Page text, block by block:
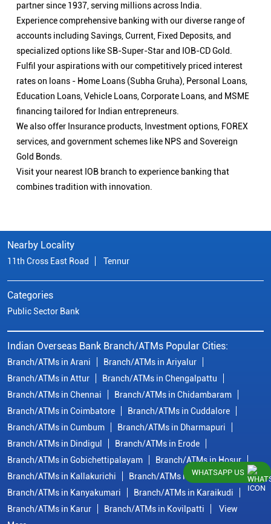
partner since 1937, serving millions across India.
Experience comprehensive banking with our diverse range of
accounts including Savings, Current, Fixed Deposits, and
specialized options like SB-Super-Star and IOB-CD Gold.
Fulfil your aspirations with our competitively priced interest
rates on loans - Home Loans (Subha Gruha), Personal Loans,
Education Loans, Vehicle Loans, Corporate Loans, and MSME
financing tailored for Indian entrepreneurs.
We also offer Insurance products, Investment options, FOREX
services, and government schemes like NPS and Sovereign
Gold Bonds.
Visit your nearest IOB branch to experience banking that
combines tradition with innovation.
Nearby Locality
11th Cross East Road Tennur
Categories
Public Sector Bank
Indian Overseas Bank Branch/ATMs Popular Cities:
Branch/ATMs in Arani
Branch/ATMs in Ariyalur
Branch/ATMs in Attur
Branch/ATMs in Chengalpattu
Branch/ATMs in Chennai
Branch/ATMs in Chidambaram
Branch/ATMs in Coimbatore
Branch/ATMs in Cuddalore
Branch/ATMs in Cumbum
Branch/ATMs in Dharmapuri
Branch/ATMs in Dindigul
Branch/ATMs in Erode
Branch/ATMs in Gobichettipalayam
Branch/ATMs in Hosur
Branch/ATMs in Kallakurichi
Branch/ATMs in Kanchipuram
Branch/ATMs in Kanyakumari
Branch/ATMs in Karaikudi
Branch/ATMs in Karur
Branch/ATMs in Kovilpatti
View
WHATSAPP US